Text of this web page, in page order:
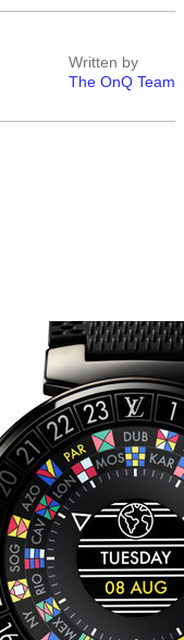
Written by
The OnQ Team